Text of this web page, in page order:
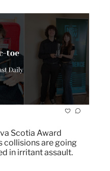
Scotia Award
collisions are going
in irritant assault.